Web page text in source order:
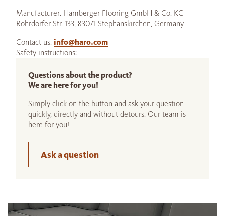
Manufacturer: Hamberger Flooring GmbH & Co. KG
Rohrdorfer Str. 133, 83071 Stephanskirchen, Germany
Contact us: info@haro.com
Safety instructions: --
Questions about the product?
We are here for you!
Simply click on the button and ask your question -
quickly, directly and without detours. Our team is
here for you!
Ask a question